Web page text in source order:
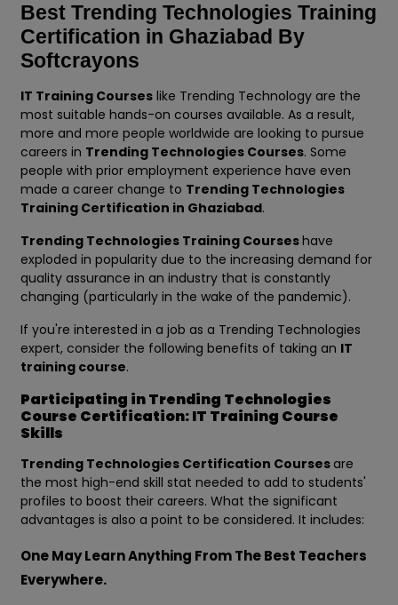
Best Trending Technologies Training
Certification in Ghaziabad By
Softcrayons
IT Training Courses like Trending Technology are the
most suitable hands-on courses available. As a result,
more and more people worldwide are looking to pursue
careers in Trending Technologies Courses. Some
people with prior employment experience have even
made a career change to Trending Technologies
Training Certification in Ghaziabad.
Trending Technologies Training Courseshave
exploded in popularity due to the increasing demand for
quality assurance in an industry that is constantly
changing (particularly in the wake of the pandemic).
If you're interested in a job as a Trending Technologies
expert, consider the following benefits of taking an IT
training course.
Participating in Trending Technologies
Course Certification: IT Training Course
Skills
Trending Technologies Certification Coursesare
the most high-end skill stat needed to add to students'
profiles to boost their careers. What the significant
advantages is also a point to be considered. It includes:
One May Learn Anything From The Best Teachers
Everywhere.